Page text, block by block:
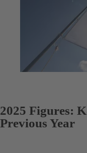
2025 Figures:
Previous Year